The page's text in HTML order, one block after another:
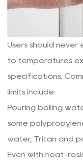
Users should never
to temperatures
specifications.
limits include:
Pouring boiling
some
water, Tritan and
Even with heat-